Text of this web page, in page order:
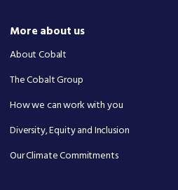
More about us
About Cobalt
The Cobalt Group
How we can work with you
Diversity, Equity and Inclusion
Our Climate Commitments